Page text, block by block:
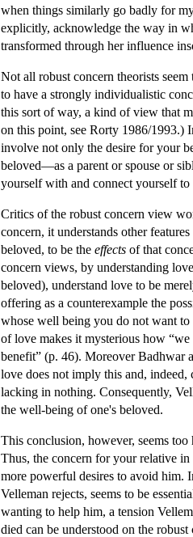
when things similarly go badly for
explicitly, acknowledge the way in
transformed through her influence
Not all robust concern theorists
to have a strongly individualistic
this sort of way, a kind of view that
on this point, see Rorty 1986/1993.)
involve not only the desire for your
beloved—as a parent or spouse or
yourself with and connect yourself
Critics of the robust concern view
concern, it understands other
beloved, to be the effects of that
concern views, by understanding
beloved), understand love to be
offering as a counterexample the
whose well being you do not want
of love makes it mysterious how
benefit” (p. 46). Moreover Badhwar
love does not imply this and,
lacking in nothing. Consequently,
the well-being of one's beloved.
This conclusion, however, seems
Thus, the concern for your relative in
more powerful desires to avoid him.
Velleman rejects, seems to be
wanting to help him, a tension
died can be understood on the